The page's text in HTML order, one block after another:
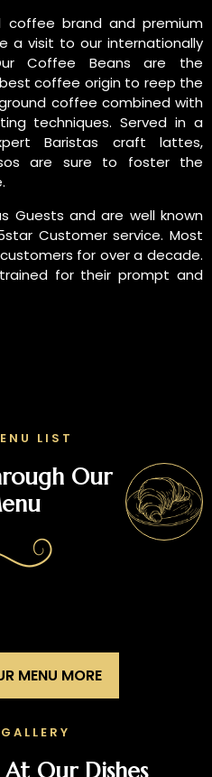
coffee brand and premium
a visit to our internationally
Coffee Beans are the
coffee origin to reep the
coffee combined with
techniques. Served in a
Baristas craft lattes,
are sure to foster the
Guests and are well known
Customer service. Most
for over a decade.
for their prompt and
LIST
Our
MENU MORE
Our Dishes